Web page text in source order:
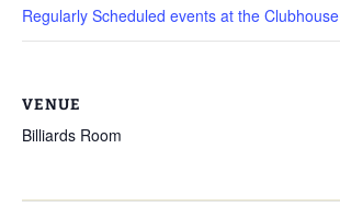
Regularly Scheduled events at the Clubhouse
VENUE
Billiards Room